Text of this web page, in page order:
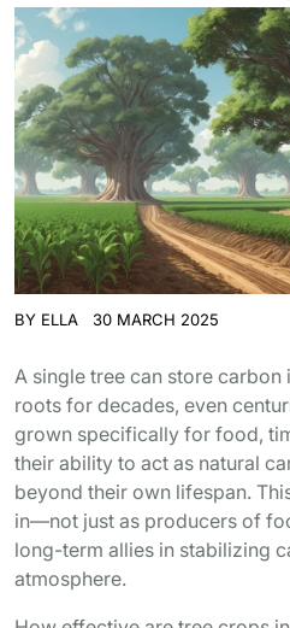
BY ELLA 30 MARCH 2025
A single tree can store carbon
roots for decades, even
grown specifically for food,
their ability to act as natural
beyond their own lifespan.
in—not just as producers of
long-term allies in stabilizing
atmosphere.